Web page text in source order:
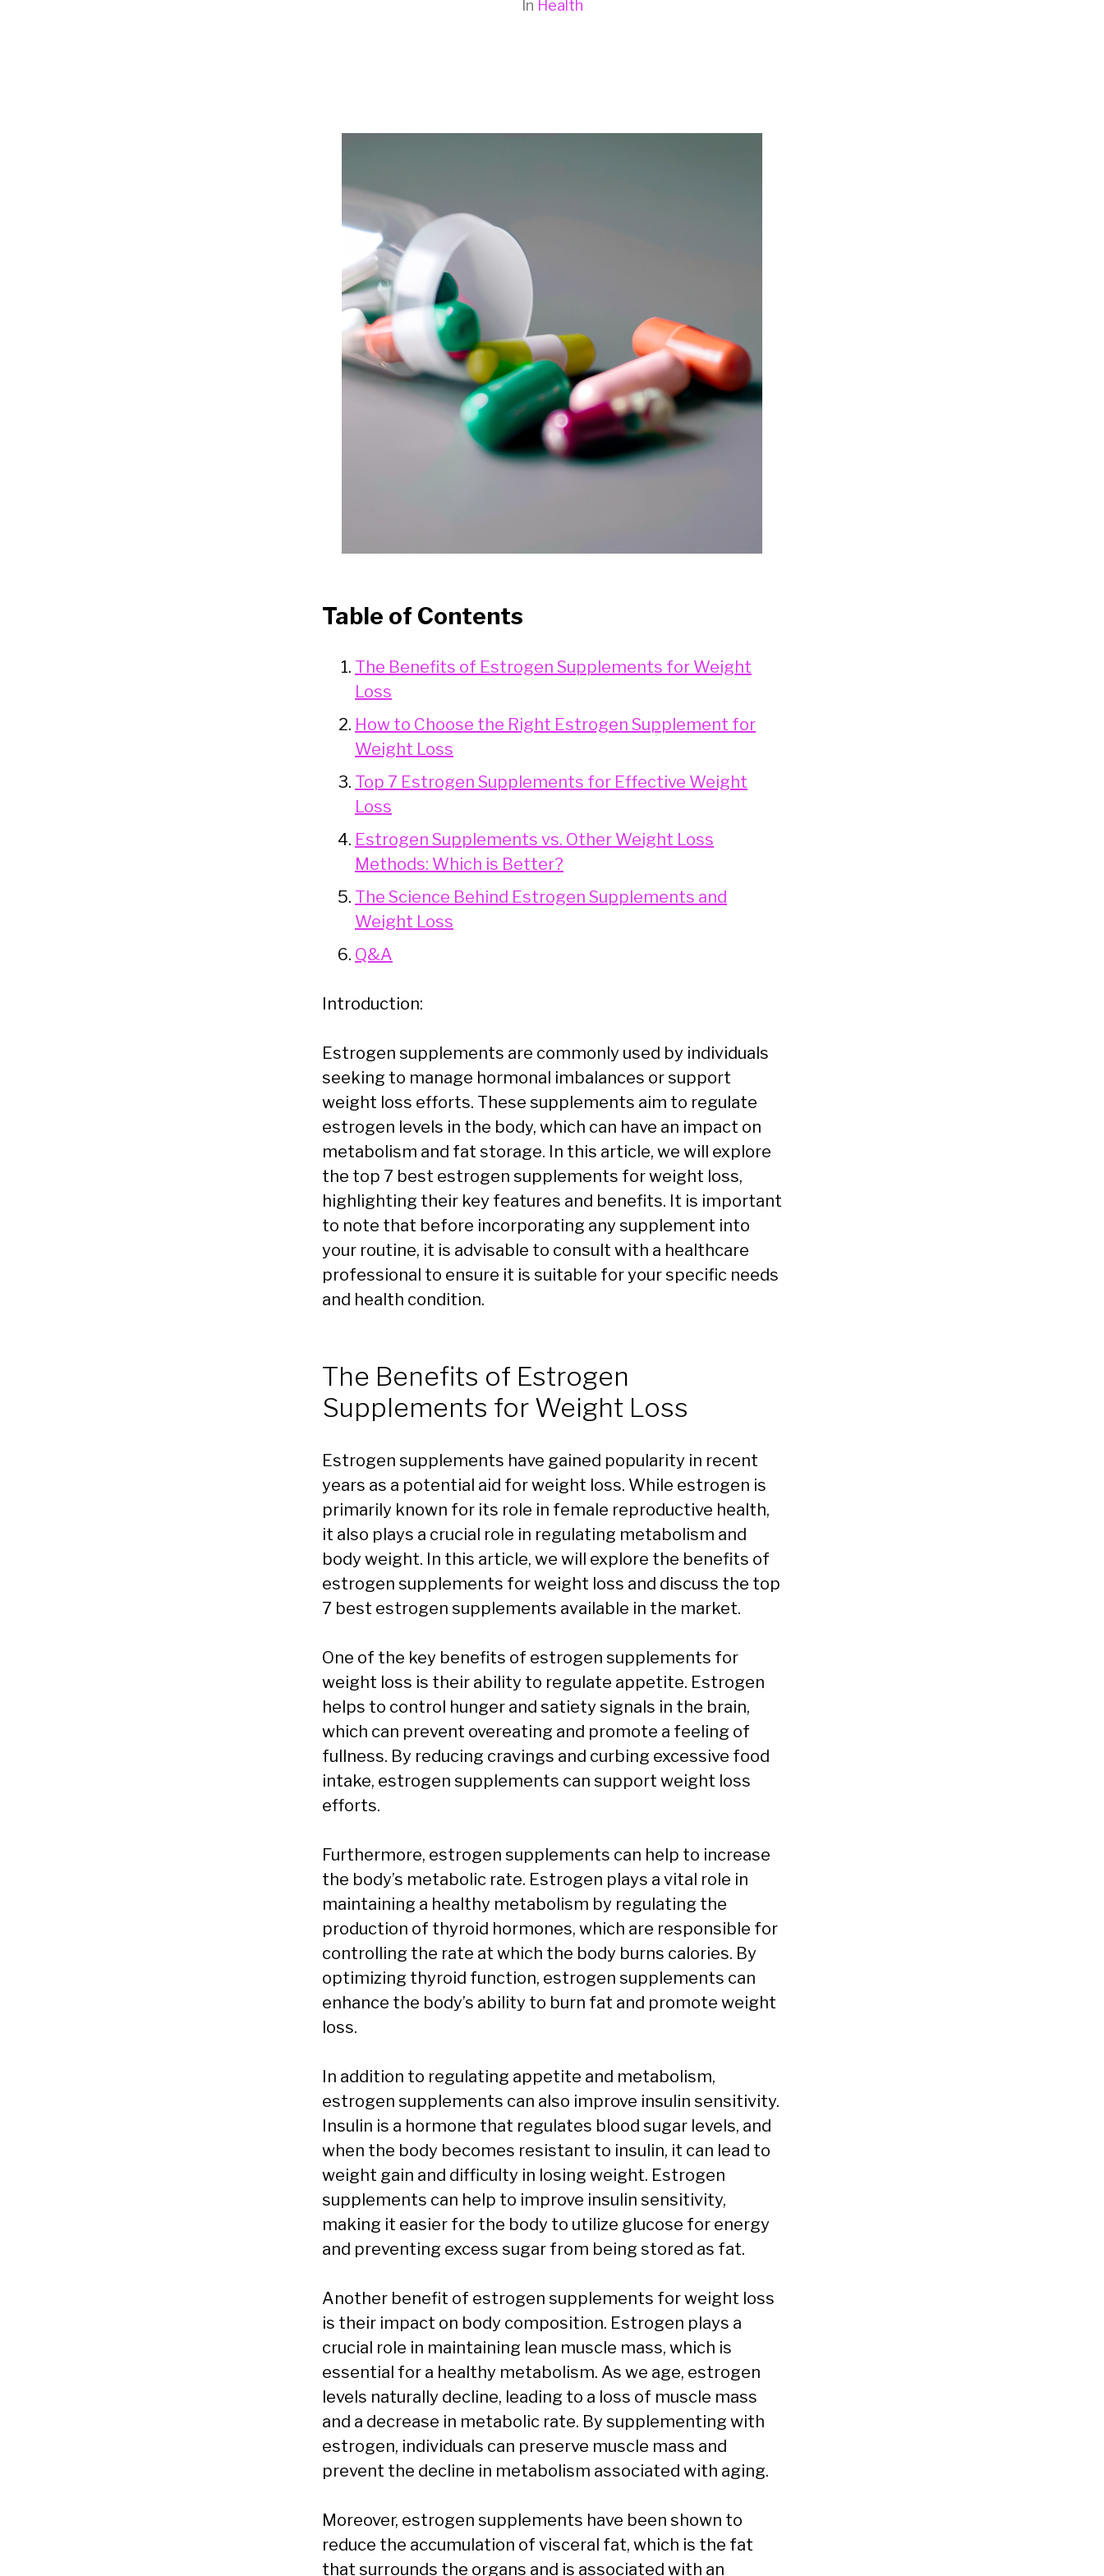
In Health
Table of Contents
The Benefits of Estrogen Supplements for Weight
Loss
How to Choose the Right Estrogen Supplement for
Weight Loss
Top 7 Estrogen Supplements for Effective Weight
Loss
Estrogen Supplements vs. Other Weight Loss
Methods: Which is Better?
The Science Behind Estrogen Supplements and
Weight Loss
Q&A
Introduction:
Estrogen supplements are commonly used by individuals
seeking to manage hormonal imbalances or support
weight loss efforts. These supplements aim to regulate
estrogen levels in the body, which can have an impact on
metabolism and fat storage. In this article, we will explore
the top 7 best estrogen supplements for weight loss,
highlighting their key features and benefits. It is important
to note that before incorporating any supplement into
your routine, it is advisable to consult with a healthcare
professional to ensure it is suitable for your specific needs
and health condition.
The Benefits of Estrogen
Supplements for Weight Loss
Estrogen supplements have gained popularity in recent
years as a potential aid for weight loss. While estrogen is
primarily known for its role in female reproductive health,
it also plays a crucial role in regulating metabolism and
body weight. In this article, we will explore the benefits of
estrogen supplements for weight loss and discuss the top
7 best estrogen supplements available in the market.
One of the key benefits of estrogen supplements for
weight loss is their ability to regulate appetite. Estrogen
helps to control hunger and satiety signals in the brain,
which can prevent overeating and promote a feeling of
fullness. By reducing cravings and curbing excessive food
intake, estrogen supplements can support weight loss
efforts.
Furthermore, estrogen supplements can help to increase
the body’s metabolic rate. Estrogen plays a vital role in
maintaining a healthy metabolism by regulating the
production of thyroid hormones, which are responsible for
controlling the rate at which the body burns calories. By
optimizing thyroid function, estrogen supplements can
enhance the body’s ability to burn fat and promote weight
loss.
In addition to regulating appetite and metabolism,
estrogen supplements can also improve insulin sensitivity.
Insulin is a hormone that regulates blood sugar levels, and
when the body becomes resistant to insulin, it can lead to
weight gain and difficulty in losing weight. Estrogen
supplements can help to improve insulin sensitivity,
making it easier for the body to utilize glucose for energy
and preventing excess sugar from being stored as fat.
Another benefit of estrogen supplements for weight loss
is their impact on body composition. Estrogen plays a
crucial role in maintaining lean muscle mass, which is
essential for a healthy metabolism. As we age, estrogen
levels naturally decline, leading to a loss of muscle mass
and a decrease in metabolic rate. By supplementing with
estrogen, individuals can preserve muscle mass and
prevent the decline in metabolism associated with aging.
Moreover, estrogen supplements have been shown to
reduce the accumulation of visceral fat, which is the fat
that surrounds the organs and is associated with an